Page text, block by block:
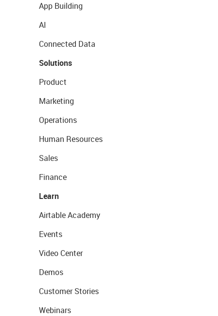
App Building
AI
Connected Data
Solutions
Product
Marketing
Operations
Human Resources
Sales
Finance
Learn
Airtable Academy
Events
Video Center
Demos
Customer Stories
Webinars